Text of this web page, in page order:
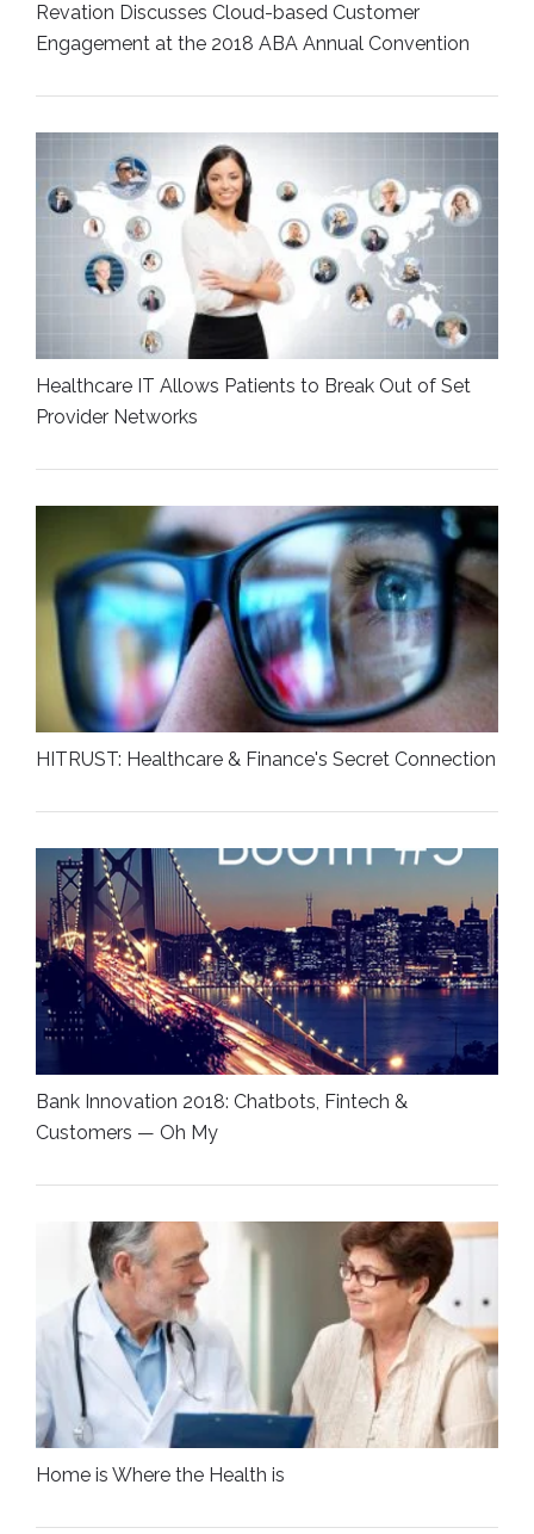
Revation Discusses Cloud-based Customer
Engagement at the 2018 ABA Annual Convention
Healthcare IT Allows Patients to Break Out of Set
Provider Networks
HITRUST: Healthcare & Finance's Secret Connection
Bank Innovation 2018: Chatbots, Fintech &
Customers — Oh My
Home is Where the Health is